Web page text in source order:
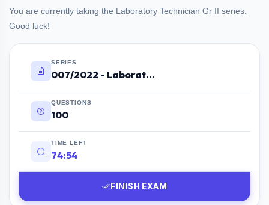
You are currently taking the Laboratory Technician Gr II series.
Good luck!
SERIES
007/2022 - Laboratory Technician Gr II - IMS/ Health etc
QUESTIONS
100
TIME LEFT
74:53
FINISH EXAM